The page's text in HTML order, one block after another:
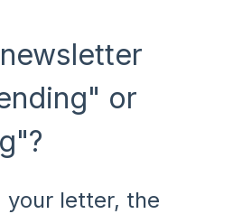
or
your letter, the